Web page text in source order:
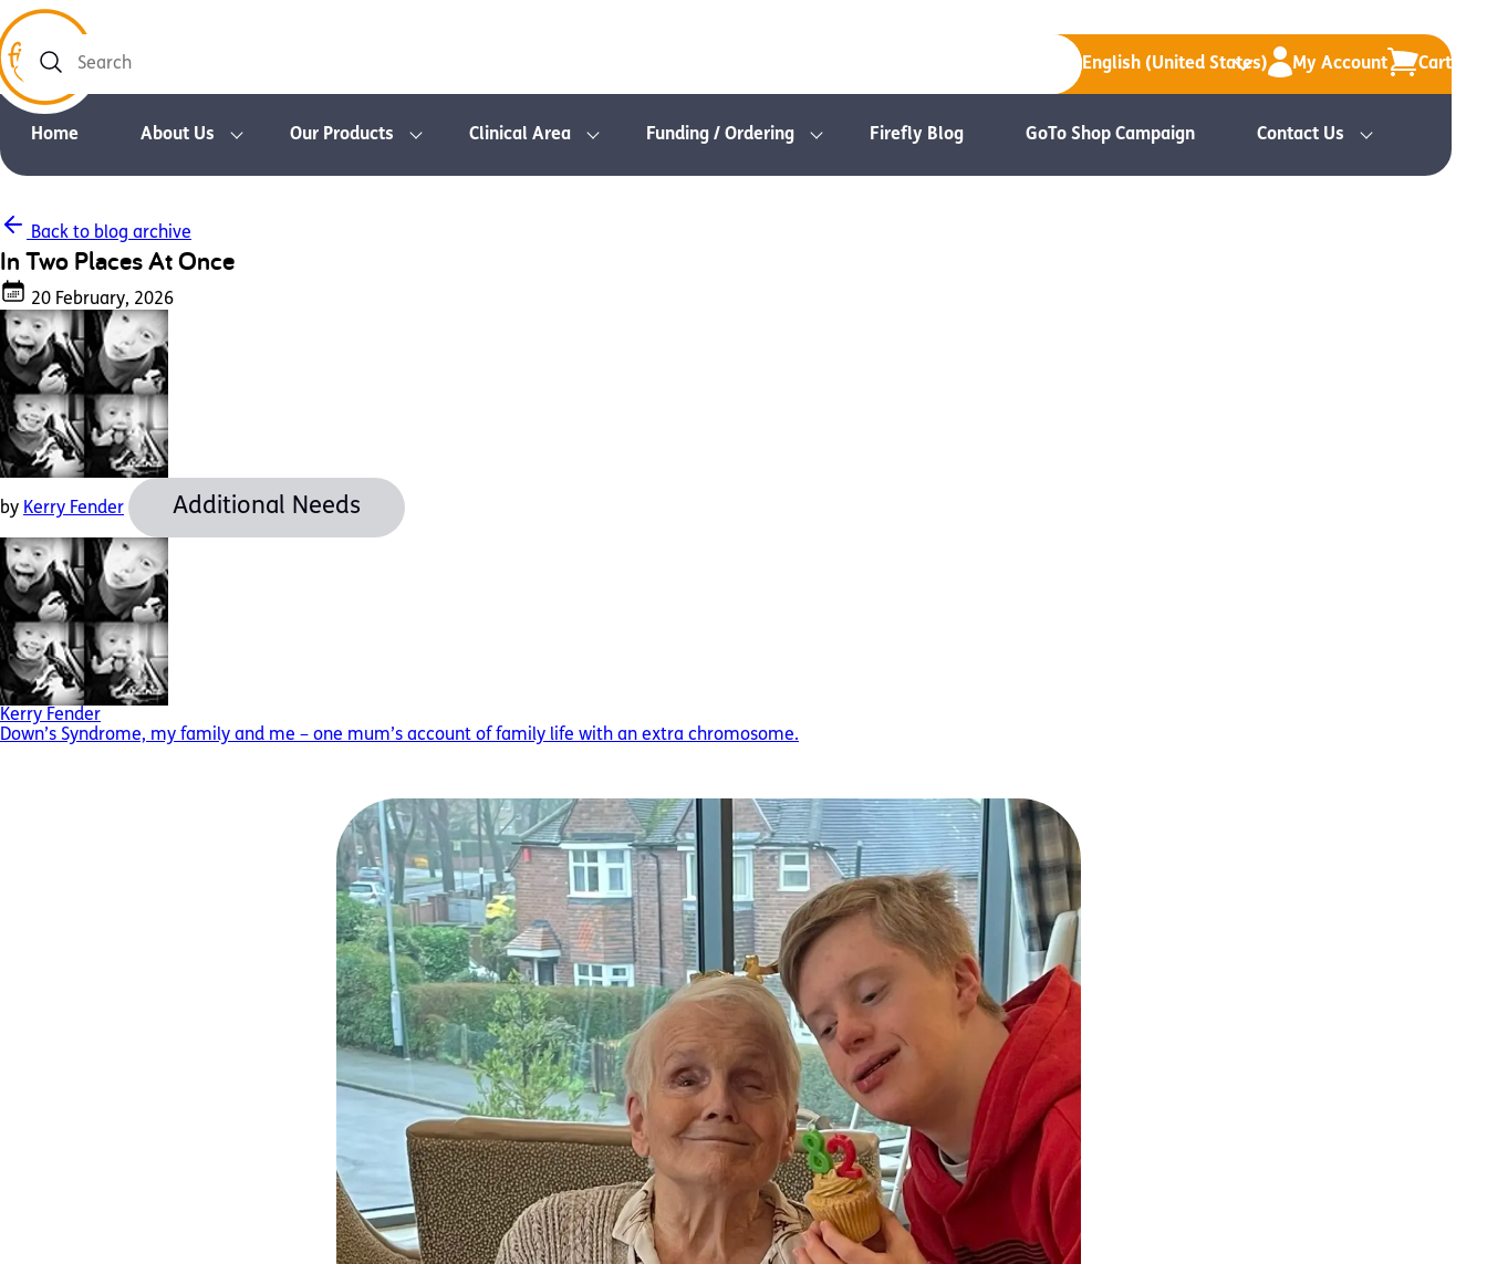
Search
English (United States) My Account Cart
Home About Us Our Products Clinical Area Funding / Ordering Firefly Blog GoTo Shop Campaign Contact Us
Back to blog archive
In Two Places At Once
20 February, 2026
by Kerry Fender Additional Needs
Kerry Fender
Down’s Syndrome, my family and me – one mum’s account of family life with an extra chromosome.